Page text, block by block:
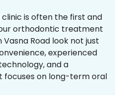
is often the first and
orthodontic treatment
Road look not just
experienced
and a
on long-term oral